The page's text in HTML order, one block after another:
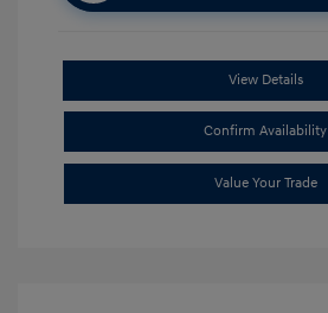
View Details
Confirm Availability
Value Your Trade